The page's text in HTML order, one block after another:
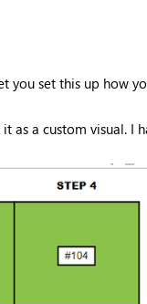
you set this up how
as a custom visual. I